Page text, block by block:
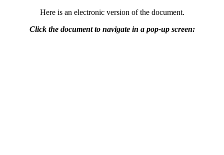
Here is an electronic version of the document.
Click the document to navigate in a pop-up screen: